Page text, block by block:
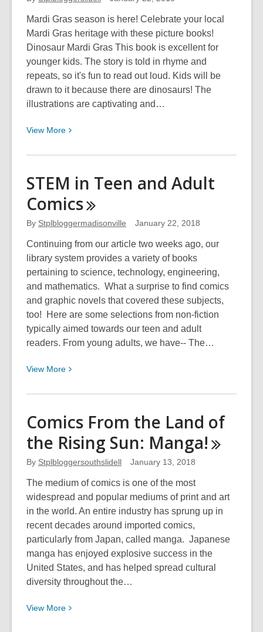
Mardi Gras season is here! Celebrate your local
Mardi Gras heritage with these picture books!
Dinosaur Mardi Gras This book is excellent for
younger kids. The story is told in rhyme and
repeats, so it's fun to read out loud. Kids will be
drawn to it because there are dinosaurs! The
illustrations are captivating and…
View More View
about
Your
Culture
Books!
STEM in Teen and Adult
Comics
By Stplbloggermadisonville January 22, 2018
Continuing from our article two weeks ago, our
library system provides a variety of books
pertaining to science, technology, engineering,
and mathematics. What a surprise to find comics
and graphic novels that covered these subjects,
too! Here are some selections from non-fiction
typically aimed towards our teen and adult
readers. From young adults, we have-- The…
View More View
about
in
Teen
Adult
Comics
Comics From the Land of
the Rising Sun: Manga!
By Stplbloggersouthslidell January 13, 2018
The medium of comics is one of the most
widespread and popular mediums of print and art
in the world. An entire industry has sprung up in
recent decades around imported comics,
particularly from Japan, called manga. Japanese
manga has enjoyed explosive success in the
United States, and has helped spread cultural
diversity throughout the…
View More View